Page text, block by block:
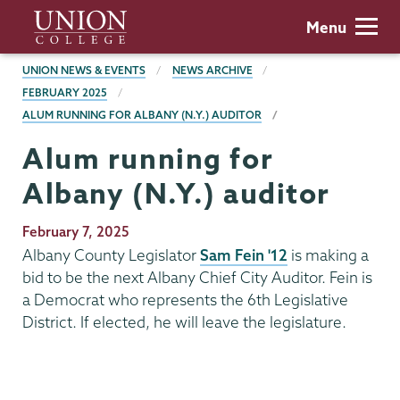
main
content
Union
College
Menu
BREADCRUMBS
UNION NEWS & EVENTS
NEWS ARCHIVE
FEBRUARY 2025
ALUM RUNNING FOR ALBANY (N.Y.) AUDITOR
Alum running for
Albany (N.Y.) auditor
Publication
Date
February 7, 2025
Albany County LegislatorSam Fein '12 is making a
bid to be the next Albany Chief City Auditor. Fein is
a Democrat who represents the 6th Legislative
District. If elected, he will leave the legislature.